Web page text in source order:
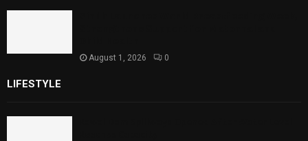
August 1, 2026 0
LIFESTYLE